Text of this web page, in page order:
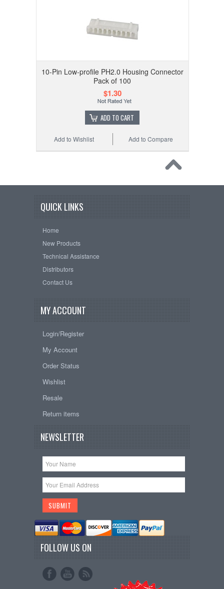
10-Pin Low-profile PH2.0 Housing Connector
Pack of 100
$1.30
ADD TO CART
Add to Compare
Add to Wishlist
QUICK LINKS
Home
New Products
Technical Assistance
Distributors
Contact Us
MY ACCOUNT
Login/Register
My Account
Order Status
Wishlist
Resale
Return items
NEWSLETTER
FOLLOW US ON